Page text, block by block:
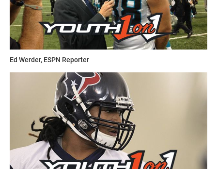
Ed Werder, ESPN Reporter